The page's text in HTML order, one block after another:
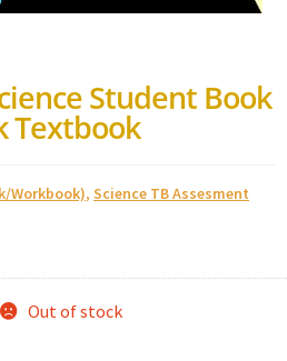
Student Book
Textbook
Workbook), Science TB Assesment
Out of stock